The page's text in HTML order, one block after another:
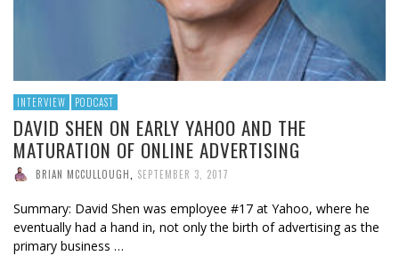
INTERVIEW PODCAST
DAVID SHEN ON EARLY YAHOO AND THE
MATURATION OF ONLINE ADVERTISING
BRIAN MCCULLOUGH, SEPTEMBER 3, 2017
Summary: David Shen was employee #17 at Yahoo, where he
eventually had a hand in, not only the birth of advertising as the
primary business …